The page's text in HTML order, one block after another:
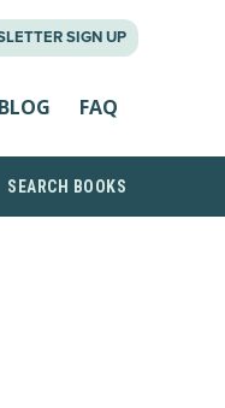
SIGN UP
BLOG FAQ
SEARCH BOOKS